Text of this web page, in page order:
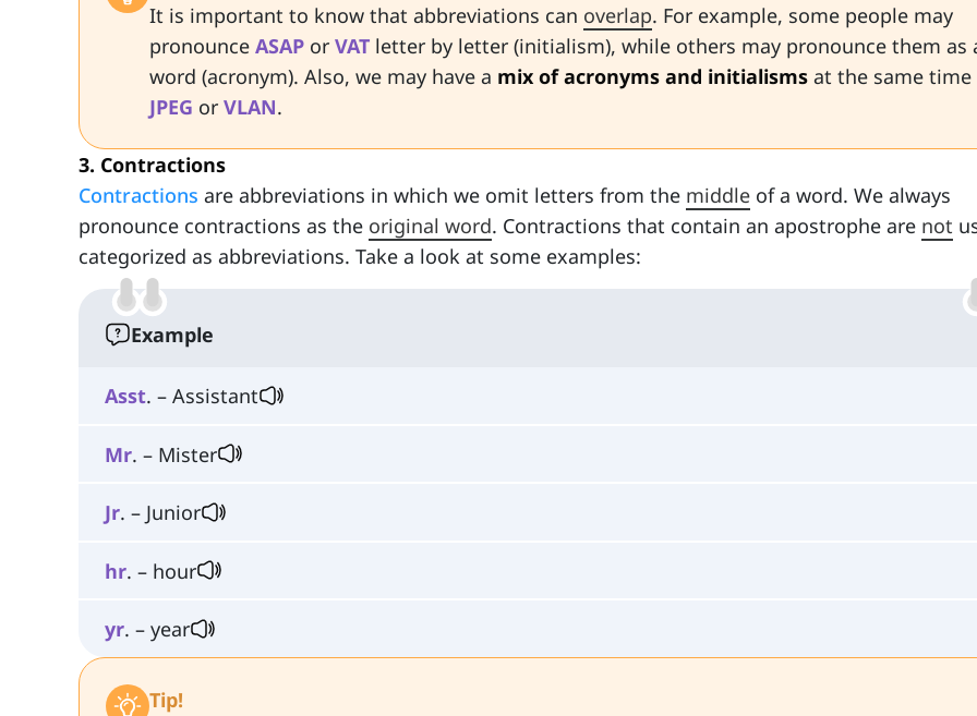
It is important to know that abbreviations can overlap. For example, some people may
pronounce ASAP or VAT letter by letter (initialism), while others may pronounce them as
word (acronym). Also, we may have a mix of acronyms and initialisms at the same time
JPEG or VLAN.
3. Contractions
Contractions are abbreviations in which we omit letters from the middle of a word. We always
pronounce contractions as the original word. Contractions that contain an apostrophe are not
categorized as abbreviations. Take a look at some examples:
Example
Asst. – Assistant
Mr. – Mister
Jr. – Junior
hr. – hour
yr. – year
Tip!